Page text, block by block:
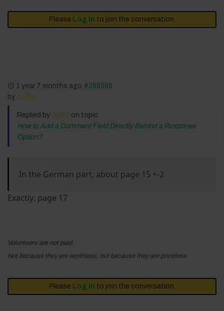
Please Log in to join the conversation.
1 year 7 months ago #268385
by Joffm
Replied by Joffm on topic
How to Add a Comment Field Directly Behind a Response
Option?
In the German part, about page 15 +-2
Exactly: page 17
Volunteers are not paid.
Not because they are worthless, but because they are priceless
Please Log in to join the conversation.